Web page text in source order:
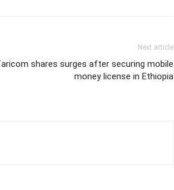
Next article
shares surges after securing mobile
money license in Ethiopia